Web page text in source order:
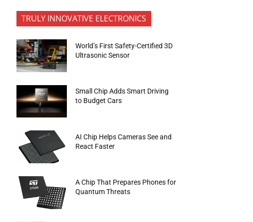
TRULY INNOVATIVE ELECTRONICS
World’s First Safety-Certified 3D
Ultrasonic Sensor
Small Chip Adds Smart Driving
to Budget Cars
AI Chip Helps Cameras See and
React Faster
A Chip That Prepares Phones for
Quantum Threats